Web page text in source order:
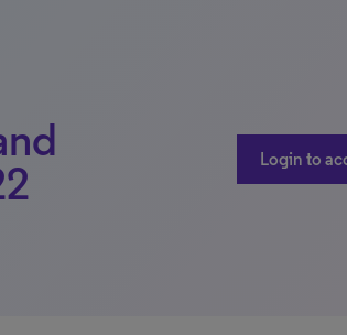
Login to